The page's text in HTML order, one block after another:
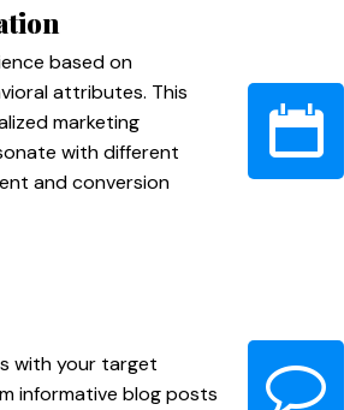
based on
attributes. This
marketing
with different
and conversion
with your target
informative blog posts